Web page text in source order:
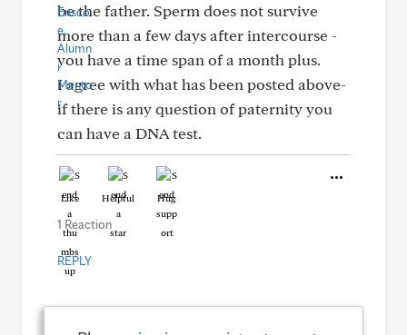
be the father. Sperm does not survive
more than a few days after intercourse -
you have a time span of a month plus.
I agree with what has been posted above-
if there is any question of paternity you
can have a DNA test.
Like Helpful Hug
1 Reaction
REPLY